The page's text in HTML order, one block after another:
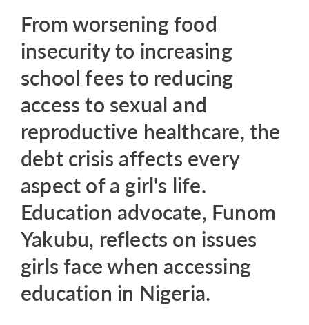
From worsening food
insecurity to increasing
school fees to reducing
access to sexual and
reproductive healthcare, the
debt crisis affects every
aspect of a girl's life.
Education advocate, Funom
Yakubu, reflects on issues
girls face when accessing
education in Nigeria.